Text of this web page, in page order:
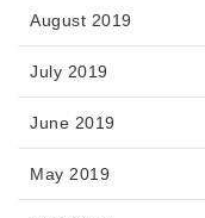
August 2019
July 2019
June 2019
May 2019